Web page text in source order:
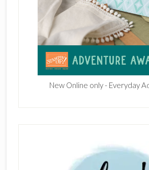
New Online only - Everyday